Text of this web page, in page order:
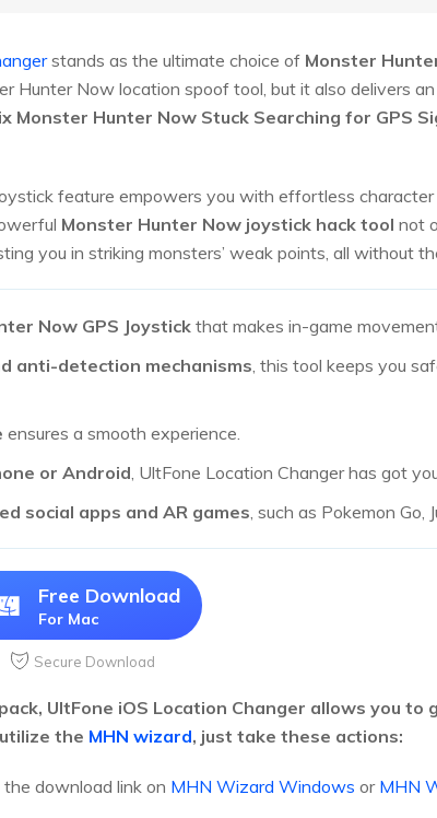
stands as the ultimate choice of Monster
Hunter Now location spoof tool, but it also delivers
Monster Hunter Now Stuck Searching for GPS
feature empowers you with effortless
Monster Hunter Now joystick hack tool not
you in striking monsters’ weak points, all without
Now GPS Joystick that makes in-game
anti-detection mechanisms, this tool keeps you
ensures a smooth experience.
or Android, UltFone Location Changer has got
social apps and AR games, such as Pokemon Go,
Free Download
For Mac
Secure Download
UltFone iOS Location Changer allows you
the MHN wizard, just take these actions:
download link on MHN Wizard Windows or MHN